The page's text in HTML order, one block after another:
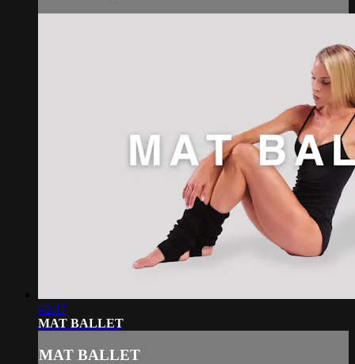
43:17
MAT BALLET
MAT BALLET